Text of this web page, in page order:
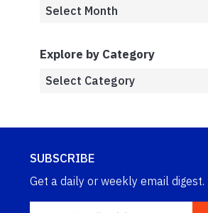
Explore by Category
SUBSCRIBE
Get a daily or weekly email digest.